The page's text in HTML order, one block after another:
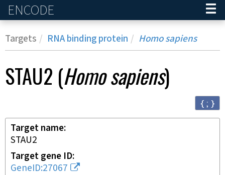
ENCODE
Targets RNA binding protein Homo sapiens
STAU2 (Homo sapiens)
{ ; }
Target name
STAU2
Target gene ID
GeneID:27067